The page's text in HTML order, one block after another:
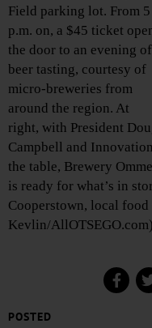
Field parking lot. From 5
p.m. on, a $45 ticket
the door to an evening of
beer tasting, courtesy of
micro-breweries from
around the region. At
right, with President
Campbell and
the table, Brewery
is ready for what’s in
Cooperstown, local
Kevlin/AllOTSEGO.com)
POSTED